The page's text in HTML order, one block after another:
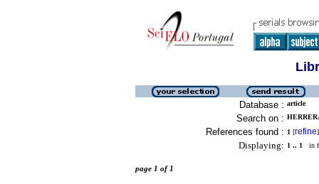
Database : article
Search on :
References found : 1 [refine]
Displaying: 1 .. 1 in
page 1 of 1